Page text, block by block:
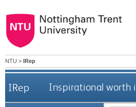
NTU > IRep
IRep Inspirational worth